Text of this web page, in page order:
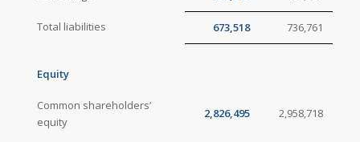
Total liabilities 673,518 736,761
Equity
Common shareholders’
equity
2,826,495 2,958,718